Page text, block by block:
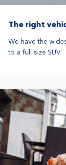
The right
We have the
to a full size SUV.